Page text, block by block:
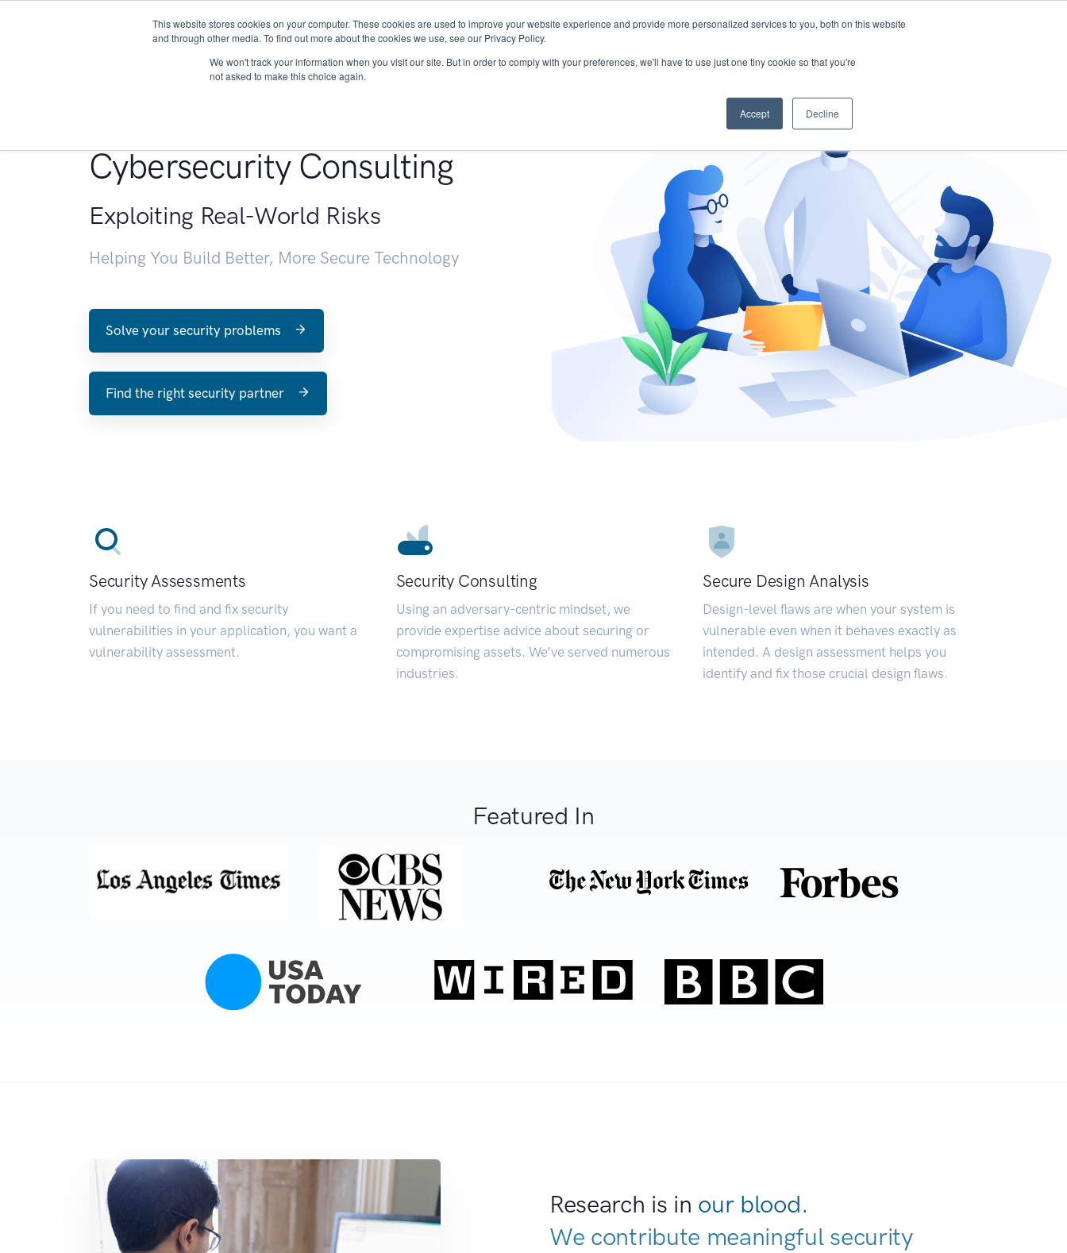
This website stores cookies on your computer. These cookies are used to improve your website experience and provide more personalized services to you, both on this website
and through other media. To find out more about the cookies we use, see our Privacy Policy.
We won't track your information when you visit our site. But in order to comply with your preferences, we'll have to use just one tiny cookie so that you're
not asked to make this choice again.
Accept Decline
About Services Research START - Vendor Risk Management
Cybersecurity Consulting
Exploiting Real-World Risks
Helping You Build Better, More Secure Technology
Solve your security problems
Find the right security partner
Security Assessments
If you need to find and fix security
vulnerabilities in your application, you want a
vulnerability assessment.
Security Consulting
Using an adversary-centric mindset, we
provide expertise advice about securing or
compromising assets. We’ve served numerous
industries.
Secure Design Analysis
Design-level flaws are when your system is
vulnerable even when it behaves exactly as
intended. A design assessment helps you
identify and fix those crucial design flaws.
Featured In
Research is in our blood.
We contribute meaningful security